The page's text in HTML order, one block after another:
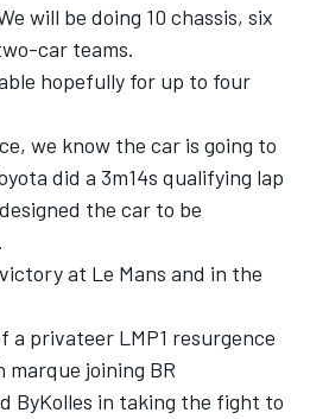
will be doing 10 chassis, six
car teams.
hopefully for up to four
we know the car is going to
did a 3m14s qualifying lap
the car to be
at Le Mans and in the
a privateer LMP1 resurgence
joining BR
ByKolles in taking the fight to